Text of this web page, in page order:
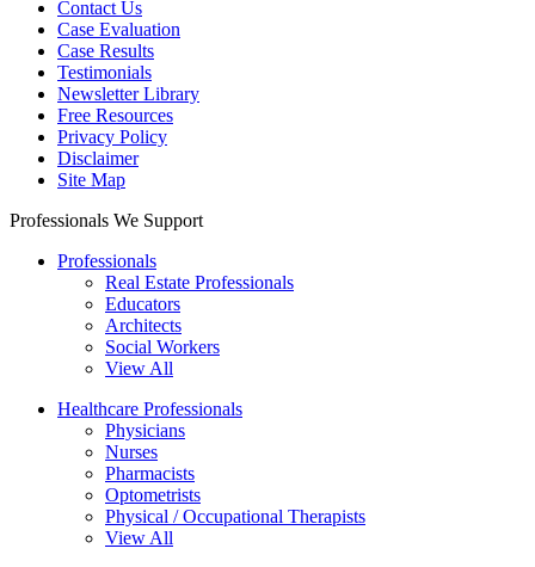
Contact Us
Case Evaluation
Case Results
Testimonials
Newsletter Library
Free Resources
Privacy Policy
Disclaimer
Site Map
Professionals We Support
Professionals
Real Estate Professionals
Educators
Architects
Social Workers
View All
Healthcare Professionals
Physicians
Nurses
Pharmacists
Optometrists
Physical / Occupational Therapists
View All